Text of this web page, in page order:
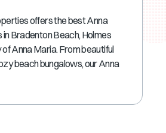
offers the best Anna
in Bradenton Beach, Holmes
Anna Maria. From beautiful
beach bungalows, our Anna